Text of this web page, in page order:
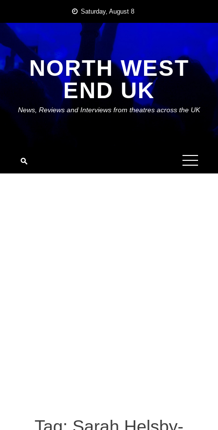
content
Saturday, August 8
NORTH WEST
END UK
News, Reviews and Interviews from theatres across the UK